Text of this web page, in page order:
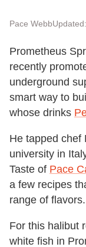
Pace Webb
Prometheus
recently
underground
smart way to
whose drinks
He tapped chef
university in
Taste of Pace
a few recipes
range of flavors.
For this halibut
white fish in